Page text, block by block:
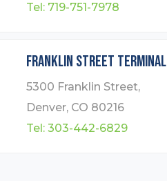
Tel: 719-751-7978
Franklin Street Terminal
5300 Franklin Street,
Denver, CO 80216
Tel: 303-442-6829